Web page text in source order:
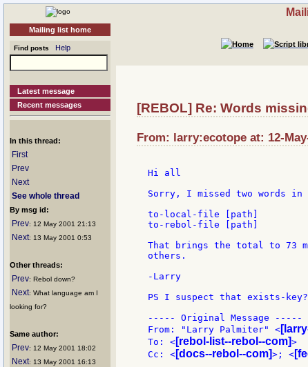
Mailing list home
Find posts Help
Latest message
Recent messages
In this thread:
First
Prev
Next
See whole thread
By msg id:
Prev: 12 May 2001 21:13
Next: 13 May 2001 0:53
Other threads:
Prev: Rebol down?
Next: What language am I
looking for?
Same author:
Prev: 12 May 2001 18:02
Next: 13 May 2001 16:13
[REBOL] Re: Words
From: larry:ecotope at: 12-
Hi all
Sorry, I missed two words in
to-local-file [path]
to-rebol-file [path]
That brings the total to 73
others.
-Larry
PS I suspect that exists-
----- Original Message -----
From: "Larry Palmiter" <
To: < [rebol-list--rebol--com]>
Cc: < [docs--rebol--com]>; <